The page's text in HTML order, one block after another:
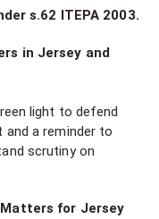
s.62 ITEPA 2003.
in Jersey and
light to defend
a reminder to
scrutiny on
Matters for Jersey